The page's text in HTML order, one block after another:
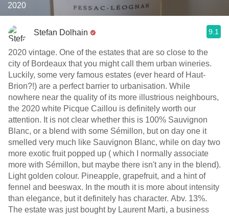
2020
Stefan Dolhain 9.1
2020 vintage. One of the estates that are so close to the
city of Bordeaux that you might call them urban wineries.
Luckily, some very famous estates (ever heard of Haut-
Brion?!) are a perfect barrier to urbanisation. While
nowhere near the quality of its more illustrious neighbours,
the 2020 white Picque Caillou is definitely worth our
attention. It is not clear whether this is 100% Sauvignon
Blanc, or a blend with some Sémillon, but on day one it
smelled very much like Sauvignon Blanc, while on day two
more exotic fruit popped up ( which I normally associate
more with Sémillon, but maybe there isn't any in the blend).
Light golden colour. Pineapple, grapefruit, and a hint of
fennel and beeswax. In the mouth it is more about intensity
than elegance, but it definitely has character. Abv. 13%.
The estate was just bought by Laurent Marti, a business